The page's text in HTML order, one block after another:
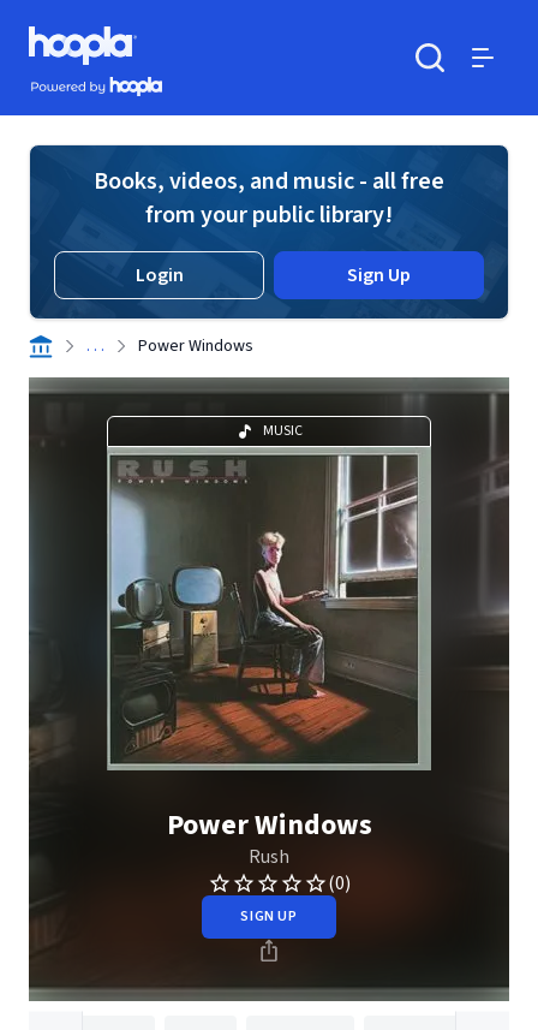
Skip to main content
Hoopla logo
Powered by Hoopla
Books, videos, and music - all free
from your public library!
Login Sign Up
. . . Power Windows
MUSIC
Power Windows
Rush
(0)
SIGN UP